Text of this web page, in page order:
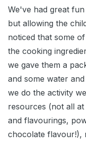
We've had great
but allowing the
noticed that some
the cooking
we gave them a
and some water
we do the activity
resources (not all
and flavourings,
chocolate flavour!),